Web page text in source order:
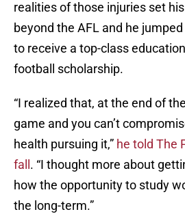
realities of those injuries set
beyond the AFL and he
to receive a top-class
football scholarship.
“I realized that, at the end of
game and you can’t
health pursuing it,” he told The
fall . “I thought more about
how the opportunity to study
the long-term.”